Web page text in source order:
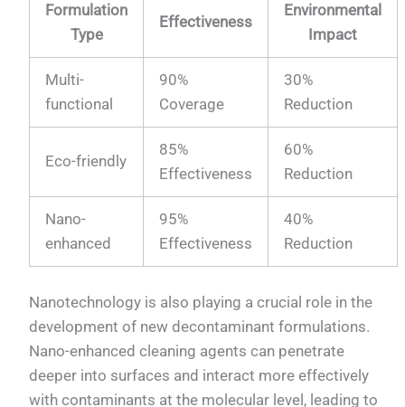
Formulation
Type
Effectiveness
Environmental
Impact
Multi-
functional
90%
Coverage
30%
Reduction
Eco-friendly
85%
Effectiveness
60%
Reduction
Nano-
enhanced
95%
Effectiveness
40%
Reduction
Nanotechnology is also playing a crucial role in the
development of new decontaminant formulations.
Nano-enhanced cleaning agents can penetrate
deeper into surfaces and interact more effectively
with contaminants at the molecular level, leading to